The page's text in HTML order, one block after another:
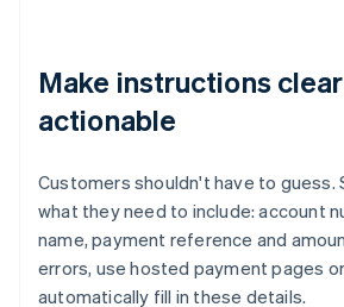
Make instructions
actionable
Customers shouldn't have to guess.
what they need to include: account
name, payment reference and
errors, use hosted payment pages
automatically fill in these details.